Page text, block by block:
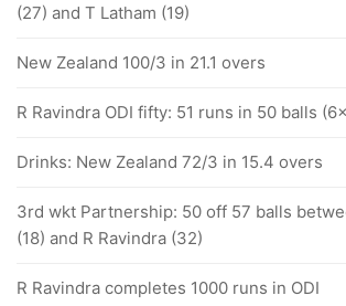
(27) and T Latham (19)
New Zealand 100/3 in 21.1 overs
R Ravindra ODI fifty: 51 runs in 50 balls
Drinks: New Zealand 72/3 in 15.4 overs
3rd wkt Partnership: 50 off 57 balls
(18) and R Ravindra (32)
R Ravindra completes 1000 runs in ODI